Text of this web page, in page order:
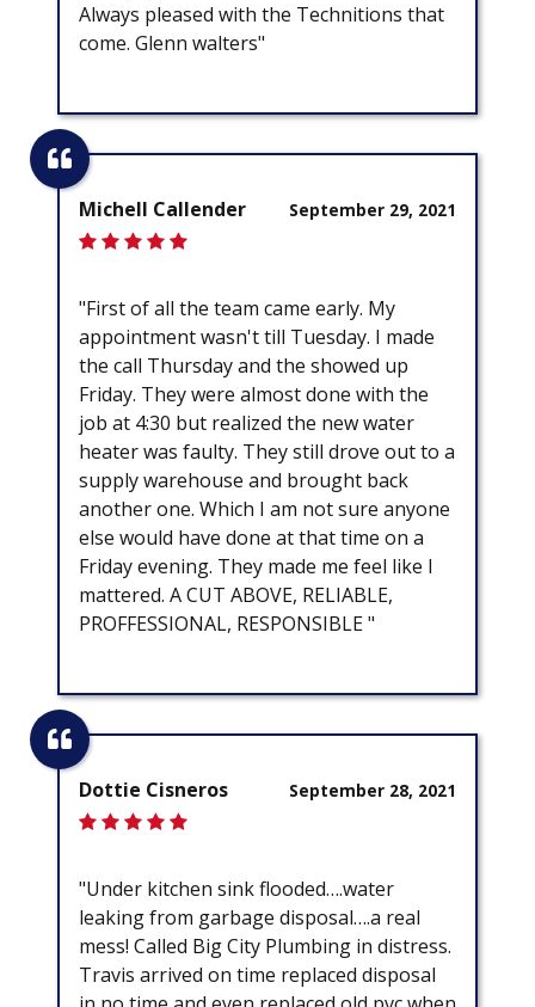
Always pleased with the Technitions that
come. Glenn walters"
September 29, 2021
Michell Callender
"First of all the team came early. My
appointment wasn't till Tuesday. I made
the call Thursday and the showed up
Friday. They were almost done with the
job at 4:30 but realized the new water
heater was faulty. They still drove out to a
supply warehouse and brought back
another one. Which I am not sure anyone
else would have done at that time on a
Friday evening. They made me feel like I
mattered. A CUT ABOVE, RELIABLE,
PROFFESSIONAL, RESPONSIBLE "
September 28, 2021
Dottie Cisneros
"Under kitchen sink flooded….water
leaking from garbage disposal….a real
mess! Called Big City Plumbing in distress.
Travis arrived on time replaced disposal